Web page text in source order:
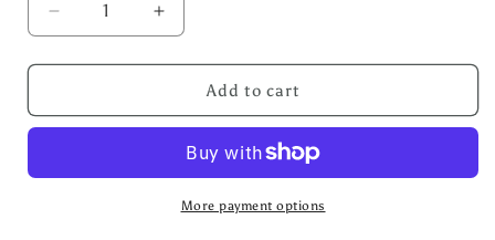
Decrease
quantity
for
Lover
Increase
quantity
for
Lover
Chain
Add to cart
More payment options